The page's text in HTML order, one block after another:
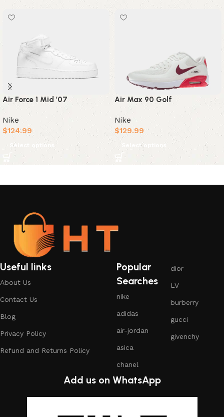
Air Force 1 Mid ’07
Nike
$124.99
Select options
Air Max 90 Golf
Nike
$129.99
Select options
Useful links
About Us
Contact Us
Blog
Privacy Policy
Refund and Returns Policy
Popular
Searches
nike
adidas
air-jordan
asica
chanel
dior
LV
burberry
gucci
givenchy
Add us on WhatsApp